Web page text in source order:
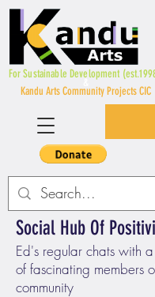
For Sustainable Development
Kandu Arts Community Projects CIC
Social Hub Of
Ed's regular chats with
of fascinating members
community